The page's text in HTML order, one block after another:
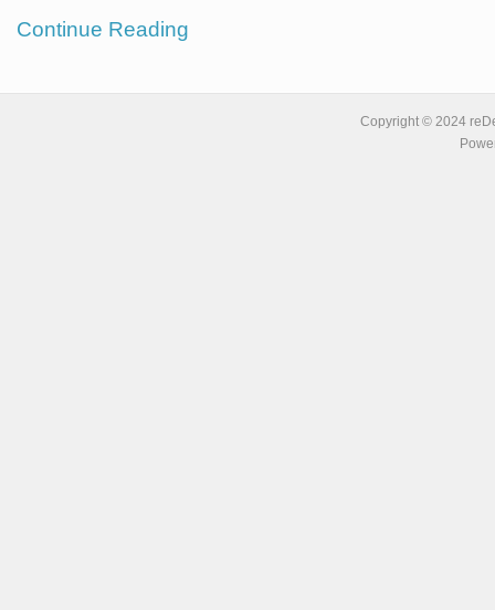
Continue Reading
Copyright © 2024